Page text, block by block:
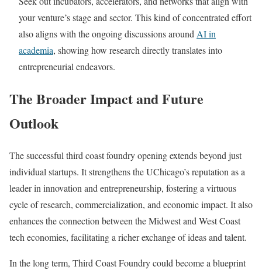
your venture’s stage and sector. This kind of concentrated effort
also aligns with the ongoing discussions aroundAI in
academia, showing how research directly translates into
entrepreneurial endeavors.
The Broader Impact and Future
Outlook
The successful third coast foundry opening extends beyond just
individual startups. It strengthens the UChicago’s reputation as a
leader in innovation and entrepreneurship, fostering a virtuous
cycle of research, commercialization, and economic impact. It also
enhances the connection between the Midwest and West Coast
tech economies, facilitating a richer exchange of ideas and talent.
In the long term, Third Coast Foundry could become a blueprint